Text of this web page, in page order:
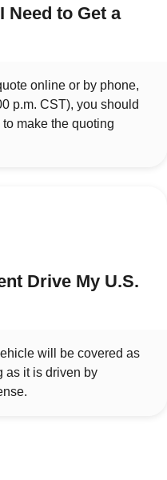
Need to Get a
online or by phone,
p.m. CST), you should
make the quoting
Drive My U.S.
will be covered as
as it is driven by